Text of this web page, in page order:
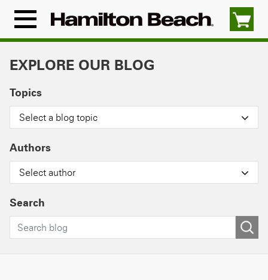
content
Menu
Icon
EXPLORE OUR BLOG
Topics
Select a blog topic
Authors
Select author
Search